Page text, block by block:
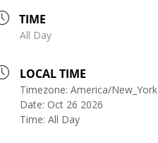
TIME
All Day
LOCAL TIME
Timezone:America/New_York
Date: Oct 26 2026
Time:All Day